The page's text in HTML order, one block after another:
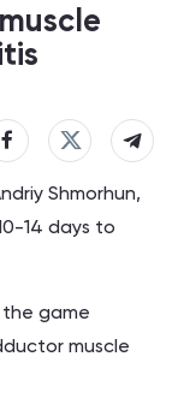
Shmorhun,
14 days to
the game
muscle